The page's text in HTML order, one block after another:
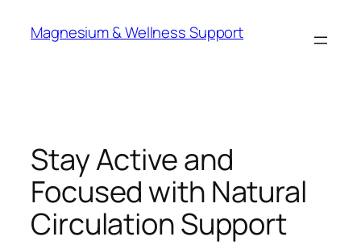
Magnesium & Wellness Support
Stay Active and
Focused with Natural
Circulation Support